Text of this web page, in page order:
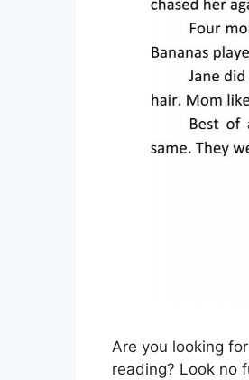
Are you looking
reading? Look no